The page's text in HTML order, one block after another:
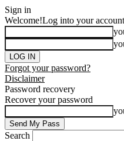
Sign in
Welcome!Log into your account
Forgot your password?
Disclaimer
Password recovery
Recover your password
Search